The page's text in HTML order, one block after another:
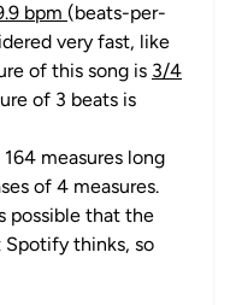
bpm (beats-per-
very fast, like
of this song is 3/4
of 3 beats is
measures long
of 4 measures.
possible that the
thinks, so